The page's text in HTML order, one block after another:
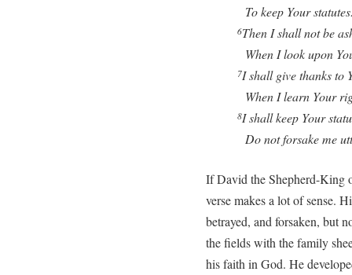
To keep Your
6Then I shall not be
When I look upon
7I shall give thanks to
When I learn Your
8I shall keep Your
Do not forsake me
If David the Shepherd-King
verse makes a lot of sense.
betrayed, and forsaken, but
the fields with the family
his faith in God. He